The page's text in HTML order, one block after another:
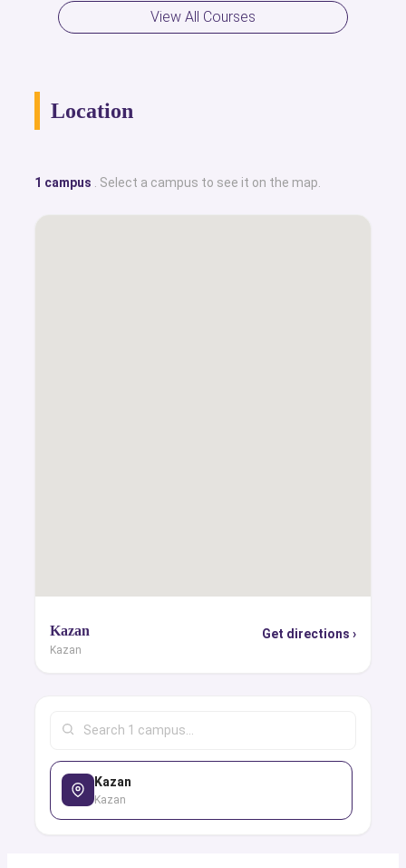
View All Courses
Location
1 campus . Select a campus to see it on the map.
Kazan
Kazan
Get directions ›
Kazan
Kazan